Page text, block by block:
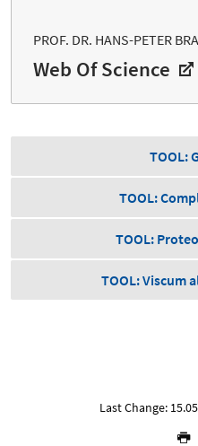
PROF. DR. HANS-PETER
Web Of Science
TOOL:
TOOL:
TOOL:
TOOL: Viscum
Last Change: